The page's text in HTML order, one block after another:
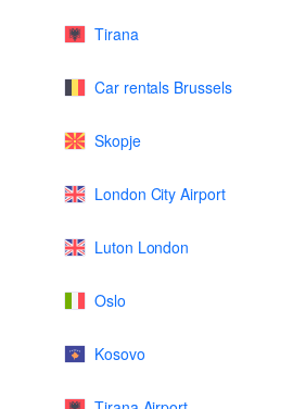
Tirana
Car rentals Brussels
Skopje
London City Airport
Luton London
Oslo
Kosovo